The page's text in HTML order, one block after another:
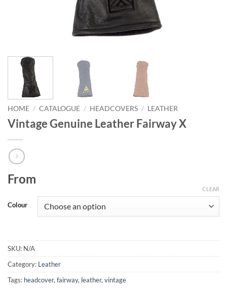
HOME / CATALOGUE / HEADCOVERS / LEATHER
Vintage Genuine Leather Fairway X
From
Colour
CLEAR
SKU: N/A
Category: Leather
Tags: headcover, fairway, leather, vintage